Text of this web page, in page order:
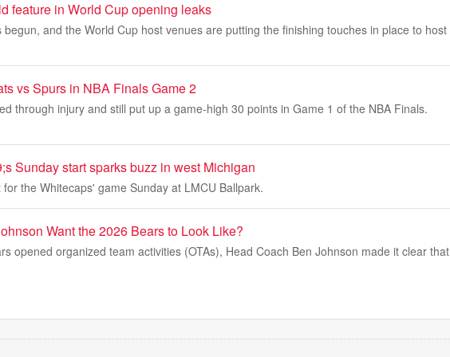
feature in World Cup opening leaks
and the World Cup host venues are putting the finishing touches in place to host
vs Spurs in NBA Finals Game 2
through injury and still put up a game-high 30 points in Game 1 of the NBA Finals.
Sunday start sparks buzz in west Michigan
the Whitecaps' game Sunday at LMCU Ballpark.
Want the 2026 Bears to Look Like?
opened organized team activities (OTAs), Head Coach Ben Johnson made it clear that